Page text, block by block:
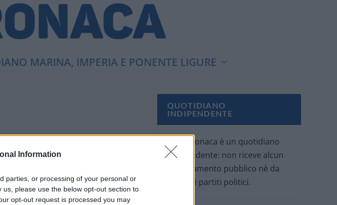
Information
parties, or processing of your personal or
please use the below opt-out section to
opt-out request is processed you may
MARINA, IMPERIA E PONENTE LIGURE
QUOTIDIANO
INDIPENDENTE
Oggi Cronaca è un quotidiano
indipendente: non riceve alcun
finanziamento pubblico nè da
parte di partiti politici.